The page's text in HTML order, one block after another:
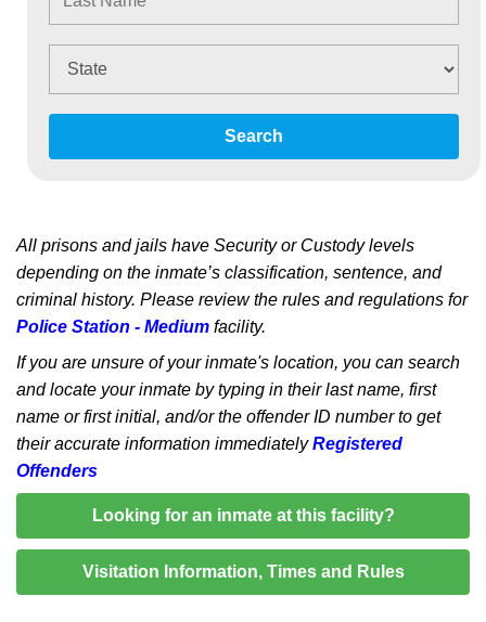
Search
All prisons and jails have Security or Custody levels
depending on the inmate’s classification, sentence, and
criminal history. Please review the rules and regulations for
Police Station - Medium facility.
If you are unsure of your inmate's location, you can search
and locate your inmate by typing in their last name, first
name or first initial, and/or the offender ID number to get
their accurate information immediatelyRegistered
Offenders
Looking for an inmate at this facility?
Visitation Information, Times and Rules